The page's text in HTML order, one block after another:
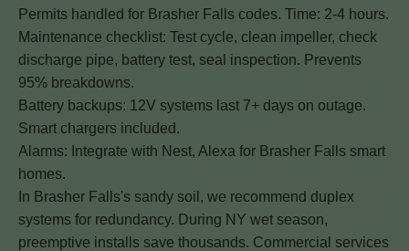
Permits handled for Brasher Falls codes. Time: 2-4 hours.
Maintenance checklist: Test cycle, clean impeller, check
discharge pipe, battery test, seal inspection. Prevents
95% breakdowns.
Battery backups: 12V systems last 7+ days on outage.
Smart chargers included.
Alarms: Integrate with Nest, Alexa for Brasher Falls smart
homes.
In Brasher Falls's sandy soil, we recommend duplex
systems for redundancy. During NY wet season,
preemptive installs save thousands. Commercial services